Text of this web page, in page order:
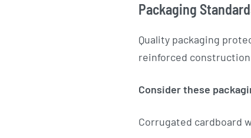
Packaging
Quality packaging
reinforced
Consider these
Corrugated cardboard